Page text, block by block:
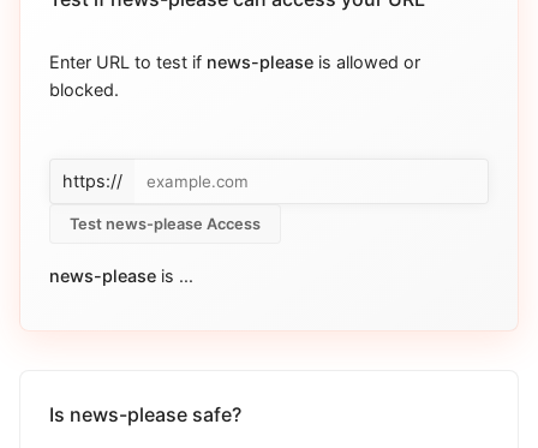
Enter URL to test if news-please is allowed or
blocked.
https://
Test news-please Access
news-please is ...
Is news-please safe?